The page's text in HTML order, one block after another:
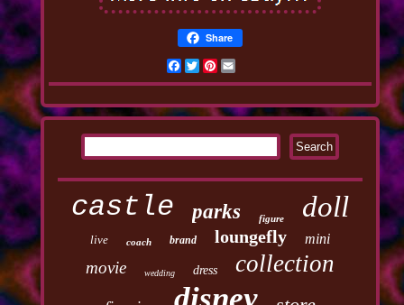
Share
Facebook
TwitterPinterest
castle parks figure doll
live coach brand loungefly mini
movie wedding dress collection